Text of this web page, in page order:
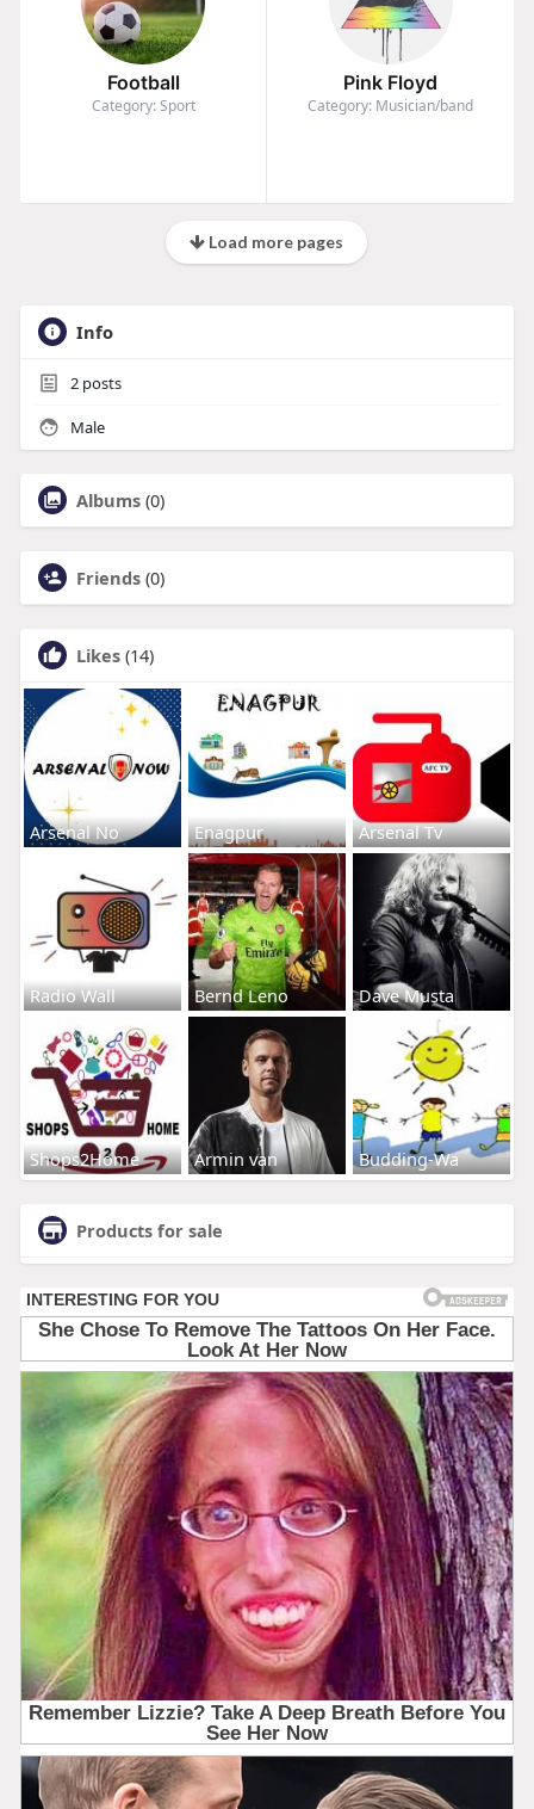
Football
Category: Sport
Pink Floyd
Category: Musician/band
Load more pages
Info
2posts
Male
Albums (0)
Friends (0)
Likes (14)
Arsenal No Enagpur Arsenal Tv
Radio Wall Bernd Leno Dave Musta
Shops2Home Armin van Budding-Wa
Products for sale